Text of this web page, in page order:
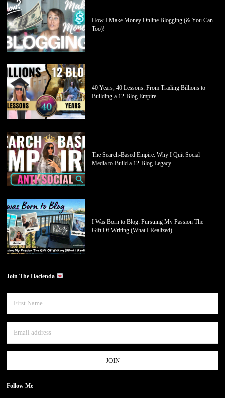
How I Make Money Online Blogging (& You Can
Too)!
40 Years, 40 Lessons: From Trading Billions to
Building a 12-Blog Empire
The Search-Based Empire: Why I Quit Social
Media to Build a 12-Blog Legacy
I Was Born to Blog: Pursuing My Passion The
Gift Of Writing (What I Realized)
Join The Hacienda
Follow Me